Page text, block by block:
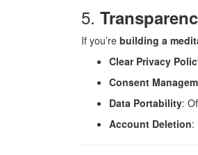
5.
If you’re building a
Clear Privacy
Consent
Data Portability:
Account Deletion: